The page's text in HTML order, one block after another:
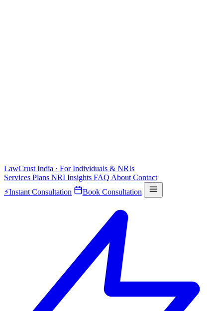
LawCrust India · For Individuals & NRIs
Services Plans NRI Insights FAQ About Contact
⚡Instant Consultation Book Consultation